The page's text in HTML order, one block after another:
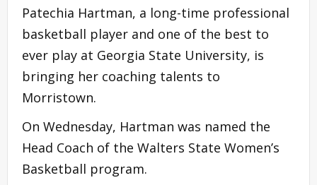
Patechia Hartman, a long-time professional
basketball player and one of the best to
ever play at Georgia State University, is
bringing her coaching talents to
Morristown.
On Wednesday, Hartman was named the
Head Coach of the Walters State Women’s
Basketball program.